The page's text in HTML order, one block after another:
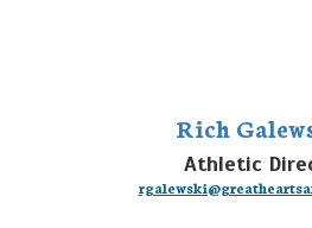
Rich
Athletic